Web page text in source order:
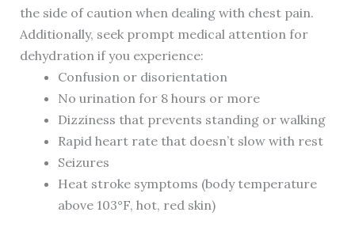
the side of caution when dealing with chest pain.
Additionally, seek prompt medical attention for
dehydration if you experience:
Confusion or disorientation
No urination for 8 hours or more
Dizziness that prevents standing or walking
Rapid heart rate that doesn’t slow with rest
Seizures
Heat stroke symptoms (body temperature
above 103°F, hot, red skin)